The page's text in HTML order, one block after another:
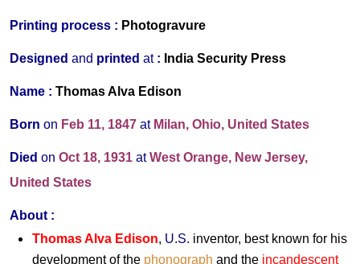
Printing process : Photogravure
Designed and printed at: India Security Press
Name : Thomas Alva Edison
Born on Feb 11, 1847 atMilan, Ohio, United States
Died on Oct 18, 1931 at West Orange, New Jersey,
United States
About :
Thomas Alva Edison, U.S. inventor, best known for his
development of the phonograph and the incandescent